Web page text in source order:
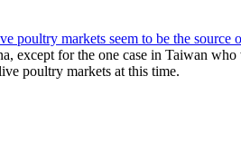
poultry markets seem to be the source
except for the one case in Taiwan
poultry markets at this time.